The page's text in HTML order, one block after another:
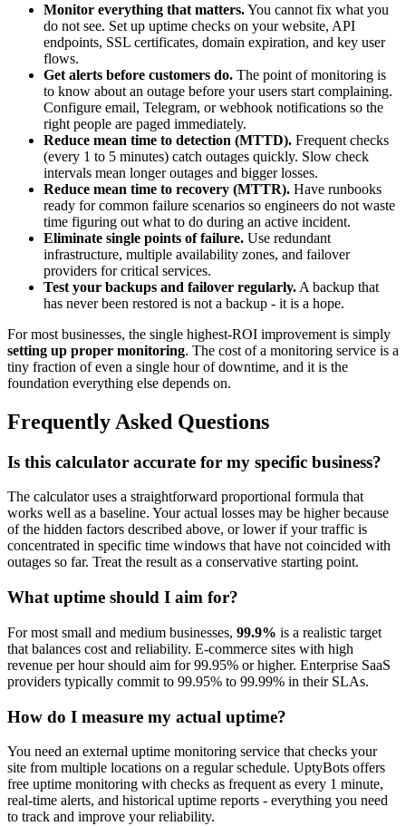
Monitor everything that matters.You cannot fix what you
do not see. Set up uptime checks on your website, API
endpoints, SSL certificates, domain expiration, and key user
flows.
Get alerts before customers do. The point of monitoring is
to know about an outage before your users start complaining.
Configure email, Telegram, or webhook notifications so the
right people are paged immediately.
Reduce mean time to detection (MTTD). Frequent checks
(every 1 to 5 minutes) catch outages quickly. Slow check
intervals mean longer outages and bigger losses.
Reduce mean time to recovery (MTTR). Have runbooks
ready for common failure scenarios so engineers do not waste
time figuring out what to do during an active incident.
Eliminate single points of failure. Use redundant
infrastructure, multiple availability zones, and failover
providers for critical services.
Test your backups and failover regularly. A backup that
has never been restored is not a backup - it is a hope.
For most businesses, the single highest-ROI improvement is simply
setting up proper monitoring. The cost of a monitoring service is a
tiny fraction of even a single hour of downtime, and it is the
foundation everything else depends on.
Frequently Asked Questions
Is this calculator accurate for my specific business?
The calculator uses a straightforward proportional formula that
works well as a baseline. Your actual losses may be higher because
of the hidden factors described above, or lower if your traffic is
concentrated in specific time windows that have not coincided with
outages so far. Treat the result as a conservative starting point.
What uptime should I aim for?
For most small and medium businesses, 99.9% is a realistic target
that balances cost and reliability. E-commerce sites with high
revenue per hour should aim for 99.95% or higher. Enterprise SaaS
providers typically commit to 99.95% to 99.99% in their SLAs.
How do I measure my actual uptime?
You need an external uptime monitoring service that checks your
site from multiple locations on a regular schedule. UptyBots offers
free uptime monitoring with checks as frequent as every 1 minute,
real-time alerts, and historical uptime reports - everything you need
to track and improve your reliability.